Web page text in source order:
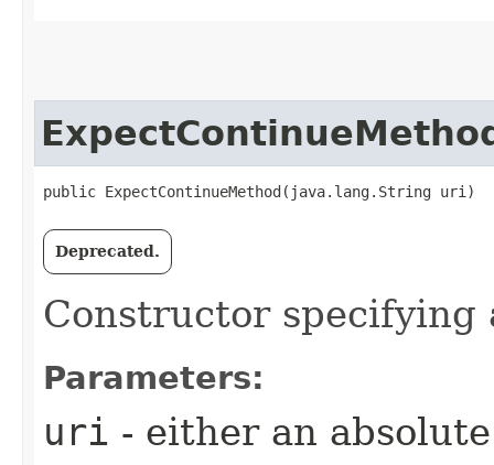
public ExpectContinueMethod​(java.lang.String uri)
Deprecated.
Constructor specifying
Parameters:
uri - either an